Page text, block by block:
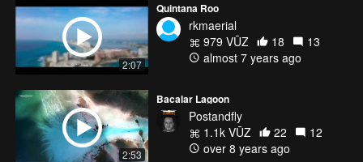
2:07
Quintana Roo
rkmaerial
979 VŪZ
18
13
almost 7 years ago
2:53
Bacalar Lagoon
Postandfly
1.1k VŪZ
22
12
over 8 years ago